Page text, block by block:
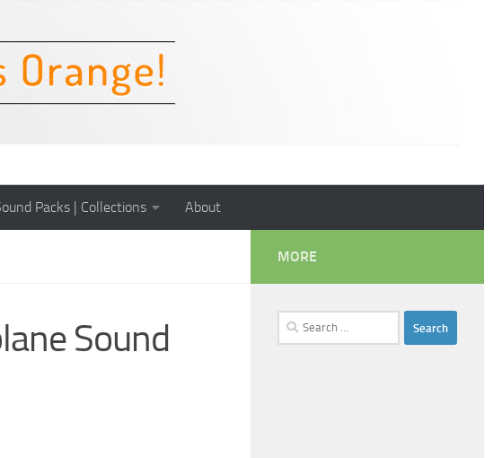
Packs | Collections About
Sound
MORE
Search
for: